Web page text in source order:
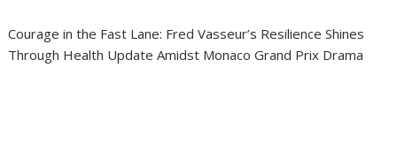
Courage in the Fast Lane: Fred Vasseur’s Resilience Shines
Through Health Update Amidst Monaco Grand Prix Drama